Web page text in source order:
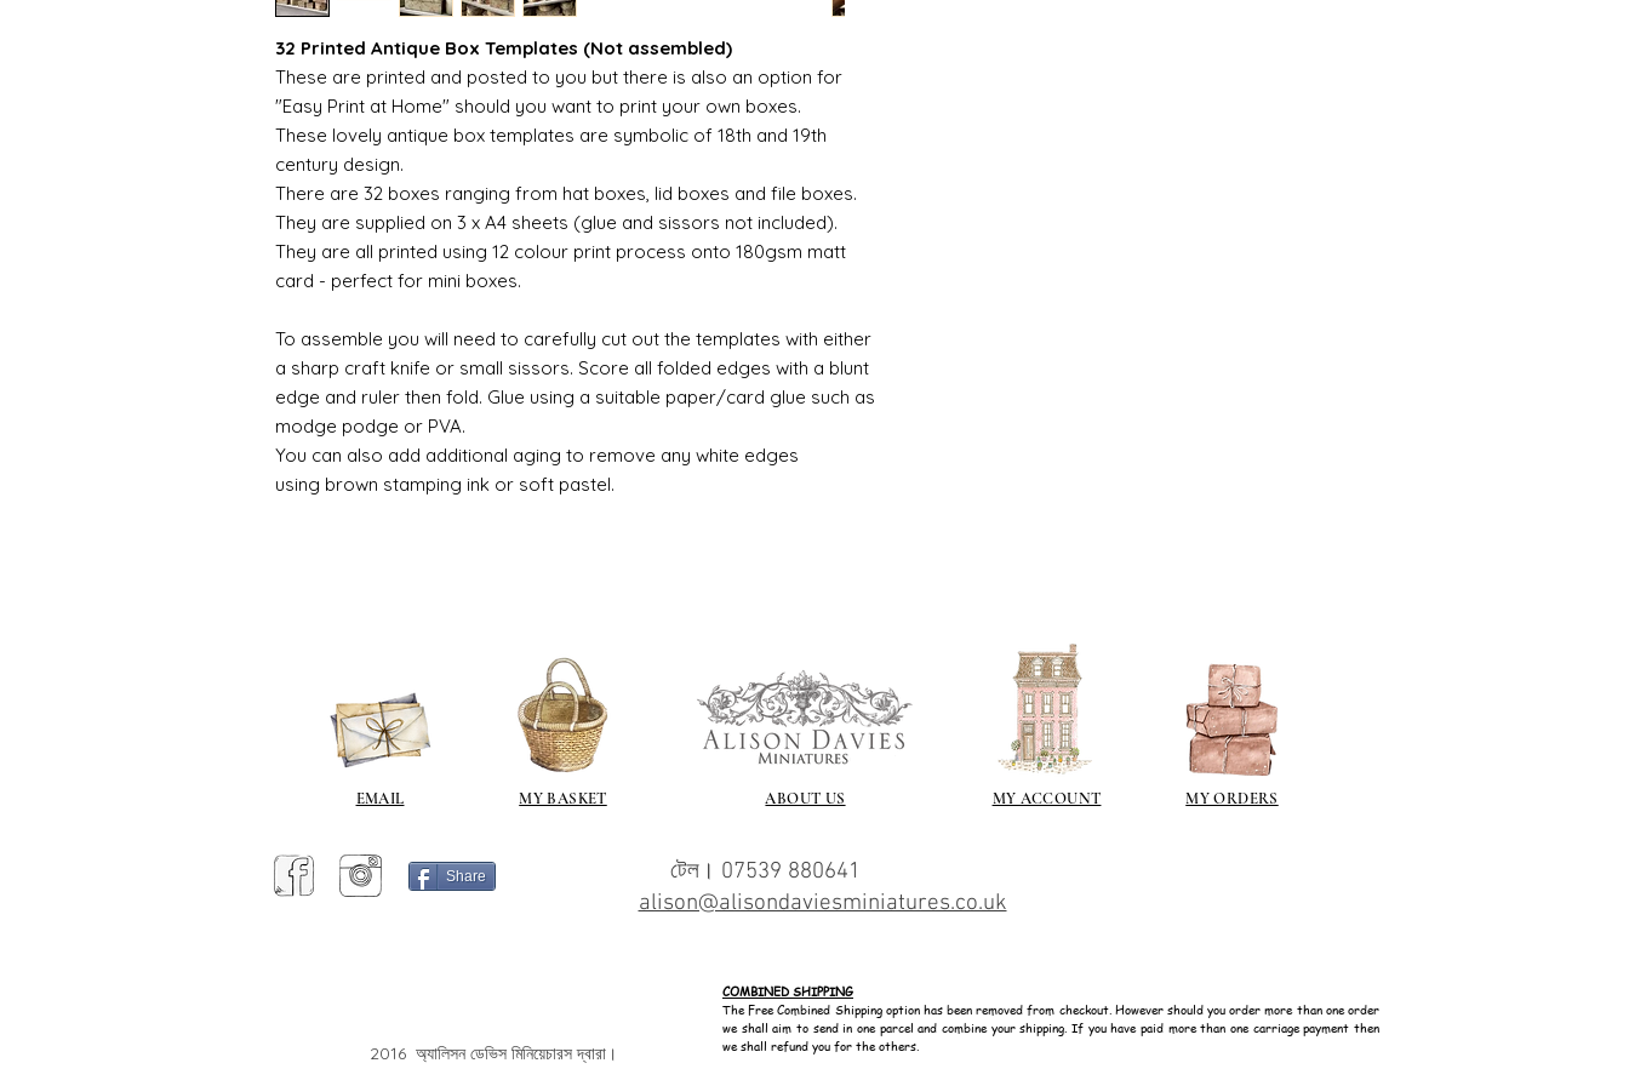
32 Printed Antique Box Templates (Not assembled)
These are printed and posted to you but there is also an option for
"Easy Print at Home" should you want to print your own boxes.
These lovely antique box templates are symbolic of 18th and 19th
century design.
There are 32 boxes ranging from hat boxes, lid boxes and file boxes.
They are supplied on 3 x A4 sheets (glue and sissors not included).
They are all printed using 12 colour print process onto 180gsm matt
card - perfect for mini boxes.
To assemble you will need to carefully cut out the templates with either
a sharp craft knife or small sissors. Score all folded edges with a blunt
edge and ruler then fold. Glue using a suitable paper/card glue such as
modge podge or PVA.
You can also add additional aging to remove any white edges
using brown stamping ink or soft pastel.
EMAIL MY BASKET ABOUT US MY ACCOUNT MY ORDERS
Share
টেল। 07539 880641
alison@alisondaviesminiatures.co.uk
2016 অ্যালিসন ডেভিস মিনিয়েচারস দ্বারা।
COMBINED SHIPPING
The Free Combined Shipping option has been removed from checkout. However should you order more than one order
we shall aim to send in one parcel and combine your shipping. If you have paid more than one carriage payment then
we shall refund you for the others.